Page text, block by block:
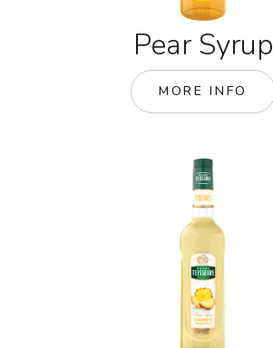
Pear Syrup
MORE INFO